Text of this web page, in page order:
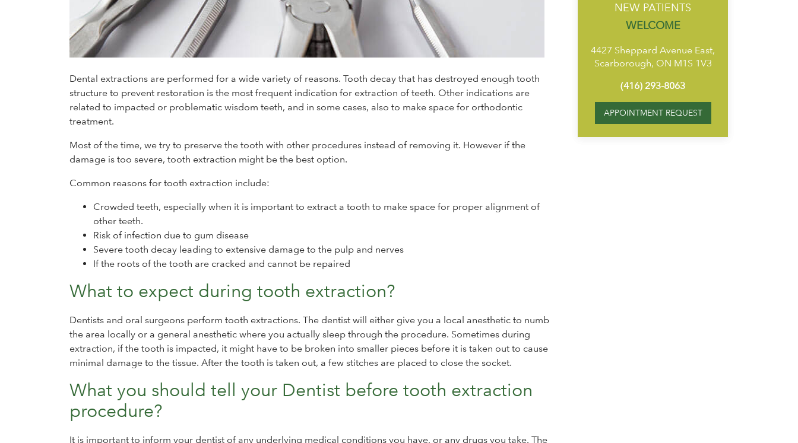
Dental extractions are performed for a wide variety of reasons. Tooth decay that has destroyed enough tooth
structure to prevent restoration is the most frequent indication for extraction of teeth. Other indications are
related to impacted or problematic wisdom teeth, and in some cases, also to make space for orthodontic
treatment.
Most of the time, we try to preserve the tooth with other procedures instead of removing it. However if the
damage is too severe, tooth extraction might be the best option.
Common reasons for tooth extraction include:
Crowded teeth, especially when it is important to extract a tooth to make space for proper alignment of
other teeth.
Risk of infection due to gum disease
Severe tooth decay leading to extensive damage to the pulp and nerves
If the roots of the tooth are cracked and cannot be repaired
What to expect during tooth extraction?
Dentists and oral surgeons perform tooth extractions. The dentist will either give you a local anesthetic to numb
the area locally or a general anesthetic where you actually sleep through the procedure. Sometimes during
extraction, if the tooth is impacted, it might have to be broken into smaller pieces before it is taken out to cause
minimal damage to the tissue. After the tooth is taken out, a few stitches are placed to close the socket.
What you should tell your Dentist before tooth extraction
procedure?
It is important to inform your dentist of any underlying medical conditions you have, or any drugs you take. The
NEW PATIENTS
WELCOME
4427 Sheppard Avenue East,
Scarborough, ON M1S 1V3
(416) 293-8063
APPOINTMENT REQUEST